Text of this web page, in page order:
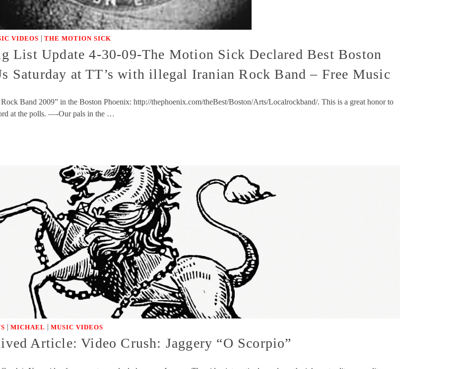
VIDEOS | THE MOTION SICK
List Update 4-30-09-The Motion Sick Declared Best Boston
Saturday at TT’s with illegal Iranian Rock Band – Free Music
Band 2009” in the Boston Phoenix: http://thephoenix.com/theBest/Boston/Arts/Localrockband/. This is a great honor to
at the polls. —-Our pals in the …
| MICHAEL | MUSIC VIDEOS
Article: Video Crush: Jaggery “O Scorpio”